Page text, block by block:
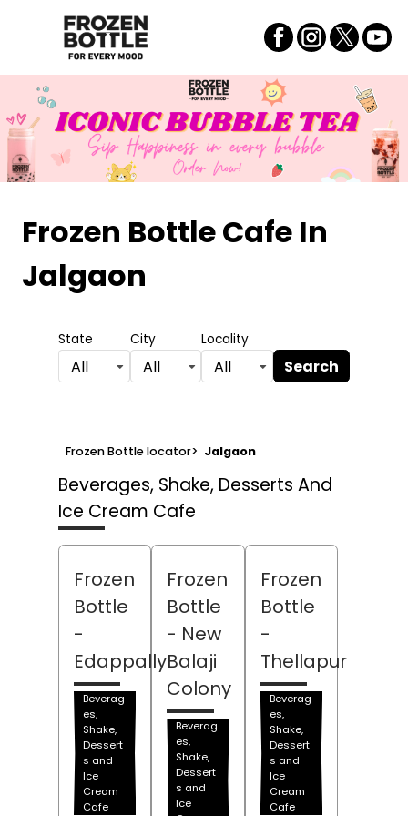
Frozen Bottle Cafe In
Jalgaon
State
All
City
All
Locality
All Search
Frozen Bottle locator> Jalgaon
Beverages, Shake, Desserts And
Ice Cream Cafe
Frozen
Bottle
-
Edappally
Beverag
es,
Shake,
Dessert
s and
Ice
Cream
Cafe
Frozen
Bottle
- New
Balaji
Colony
Beverag
es,
Shake,
Dessert
s and
Ice
Frozen
Bottle
-
Thellapur
Beverag
es,
Shake,
Dessert
s and
Ice
Cream
Cafe